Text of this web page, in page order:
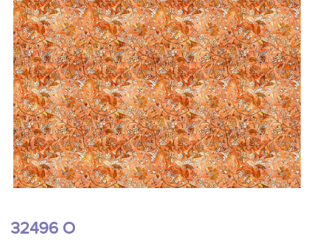
32496 O